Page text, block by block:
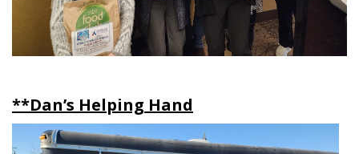
**Dan’s Helping Hand